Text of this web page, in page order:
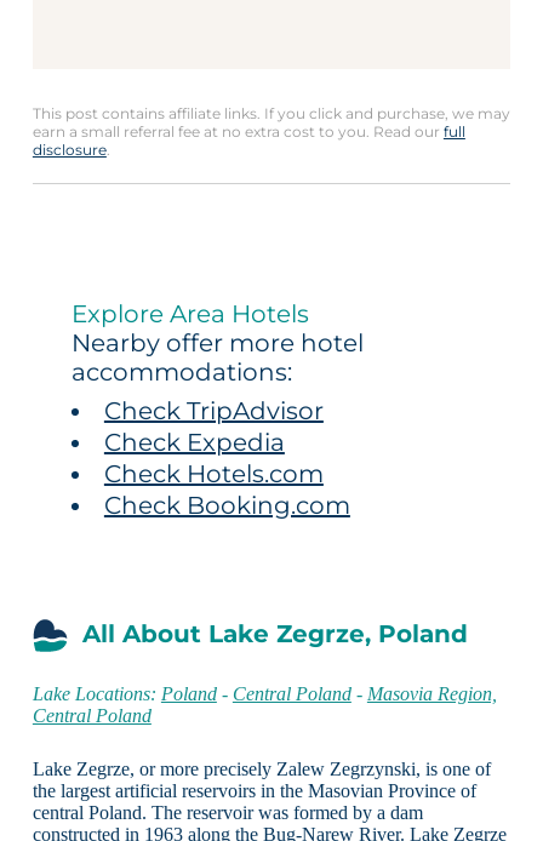
This post contains affiliate links. If you click and purchase, we may
earn a small referral fee at no extra cost to you. Read our full
disclosure.
Explore Area Hotels
Nearby offer more hotel
accommodations:
Check TripAdvisor
Check Expedia
Check Hotels.com
Check Booking.com
All About Lake Zegrze, Poland
Lake Locations: Poland- Central Poland- Masovia Region,
Central Poland
Lake Zegrze, or more precisely Zalew Zegrzynski, is one of
the largest artificial reservoirs in the Masovian Province of
central Poland. The reservoir was formed by a dam
constructed in 1963 along the Bug-Narew River. Lake Zegrze